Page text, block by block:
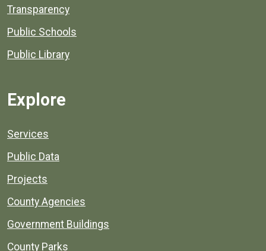
Transparency
Public Schools
Public Library
Explore
Services
Public Data
Projects
County Agencies
Government Buildings
County Parks